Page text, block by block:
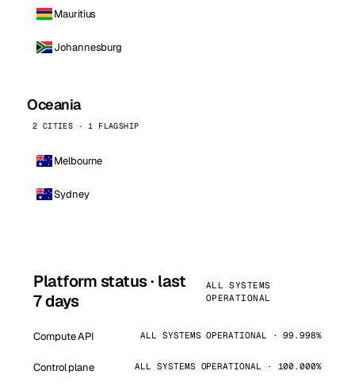
Mauritius
Johannesburg
Oceania
2 CITIES · 1 FLAGSHIP
Melbourne
Sydney
Platform status · last
7 days
ALL SYSTEMS
OPERATIONAL
Compute API ALL SYSTEMS OPERATIONAL · 99.998%
Control plane ALL SYSTEMS OPERATIONAL · 100.000%